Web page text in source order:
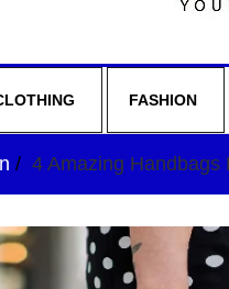
FASHION
4 Amazing Handbags